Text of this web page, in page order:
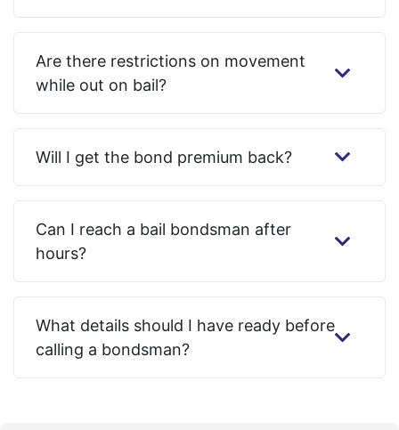
Are there restrictions on movement
while out on bail?
Will I get the bond premium back?
Can I reach a bail bondsman after
hours?
What details should I have ready before
calling a bondsman?